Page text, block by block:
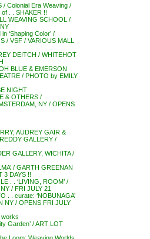
/ Colonial Era Weaving /
. . SHAKER !!
WEAVING SCHOOL /
‘Shaping Color’ /
/ VSF / VARIOUS MALL
DEITCH / WHITEHOT
BLUE & EMERSON
/ PHOTO by EMILY
NIGHT
& OTHERS /
NY / OPENS
AUDREY GAIR &
GALLERY /
GALLERY, WICHITA /
/ GARTH GREENAN
3 DAYS !!
. . ‘LIVING, ROOM’ /
/ FRI JULY 21
. . curate: ‘NOBUNAGA’
NY / OPENS FRI JULY
works
Garden’ / ART LOT